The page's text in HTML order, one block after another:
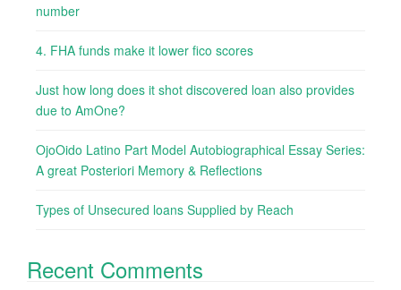
number
4. FHA funds make it lower fico scores
Just how long does it shot discovered loan also provides
due to AmOne?
OjoOido Latino Part Model Autobiographical Essay Series:
A great Posteriori Memory & Reflections
Types of Unsecured loans Supplied by Reach
Recent Comments